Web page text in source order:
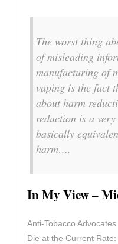
The worst thing
of misleading
manufacturing of
vaping is the fact
about harm
reduction is a
basically
harm….
In My View –
Anti-Tobacco
Die at the Current Rate: